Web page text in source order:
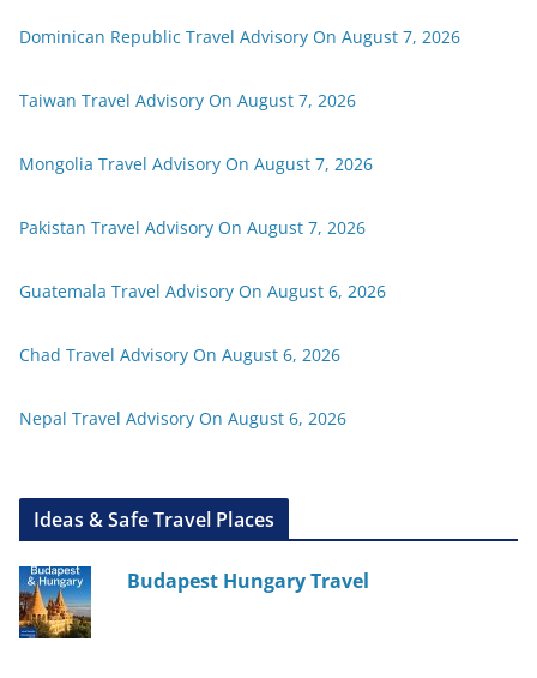
Dominican Republic Travel Advisory On August 7, 2026
Taiwan Travel Advisory On August 7, 2026
Mongolia Travel Advisory On August 7, 2026
Pakistan Travel Advisory On August 7, 2026
Guatemala Travel Advisory On August 6, 2026
Chad Travel Advisory On August 6, 2026
Nepal Travel Advisory On August 6, 2026
Ideas & Safe Travel Places
Budapest Hungary Travel